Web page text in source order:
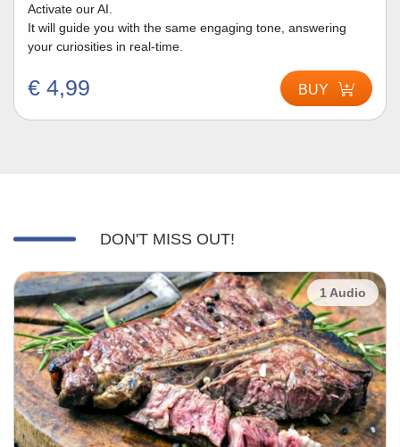
Activate our AI.
It will guide you with the same engaging tone, answering
your curiosities in real-time.
€ 4,99 BUY
DON'T MISS OUT!
1 Audio